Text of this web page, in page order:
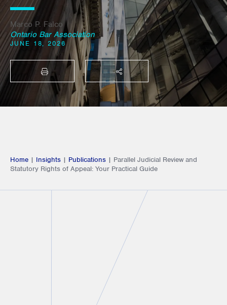
Marco P. Falco
Ontario Bar Association
JUNE 18, 2026
PRINT SHARE THIS
Home | Insights | Publications | Parallel Judicial Review and
Statutory Rights of Appeal: Your Practical Guide